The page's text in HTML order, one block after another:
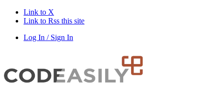
Link to X
Link to Rss this site
Log In / Sign In